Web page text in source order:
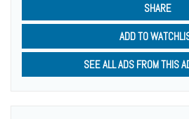
SHARE
ADD TO
SEE ALL ADS FROM THIS